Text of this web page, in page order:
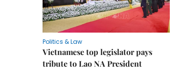
Politics & Law
Vietnamese top legislator pays
tribute to Lao NA President